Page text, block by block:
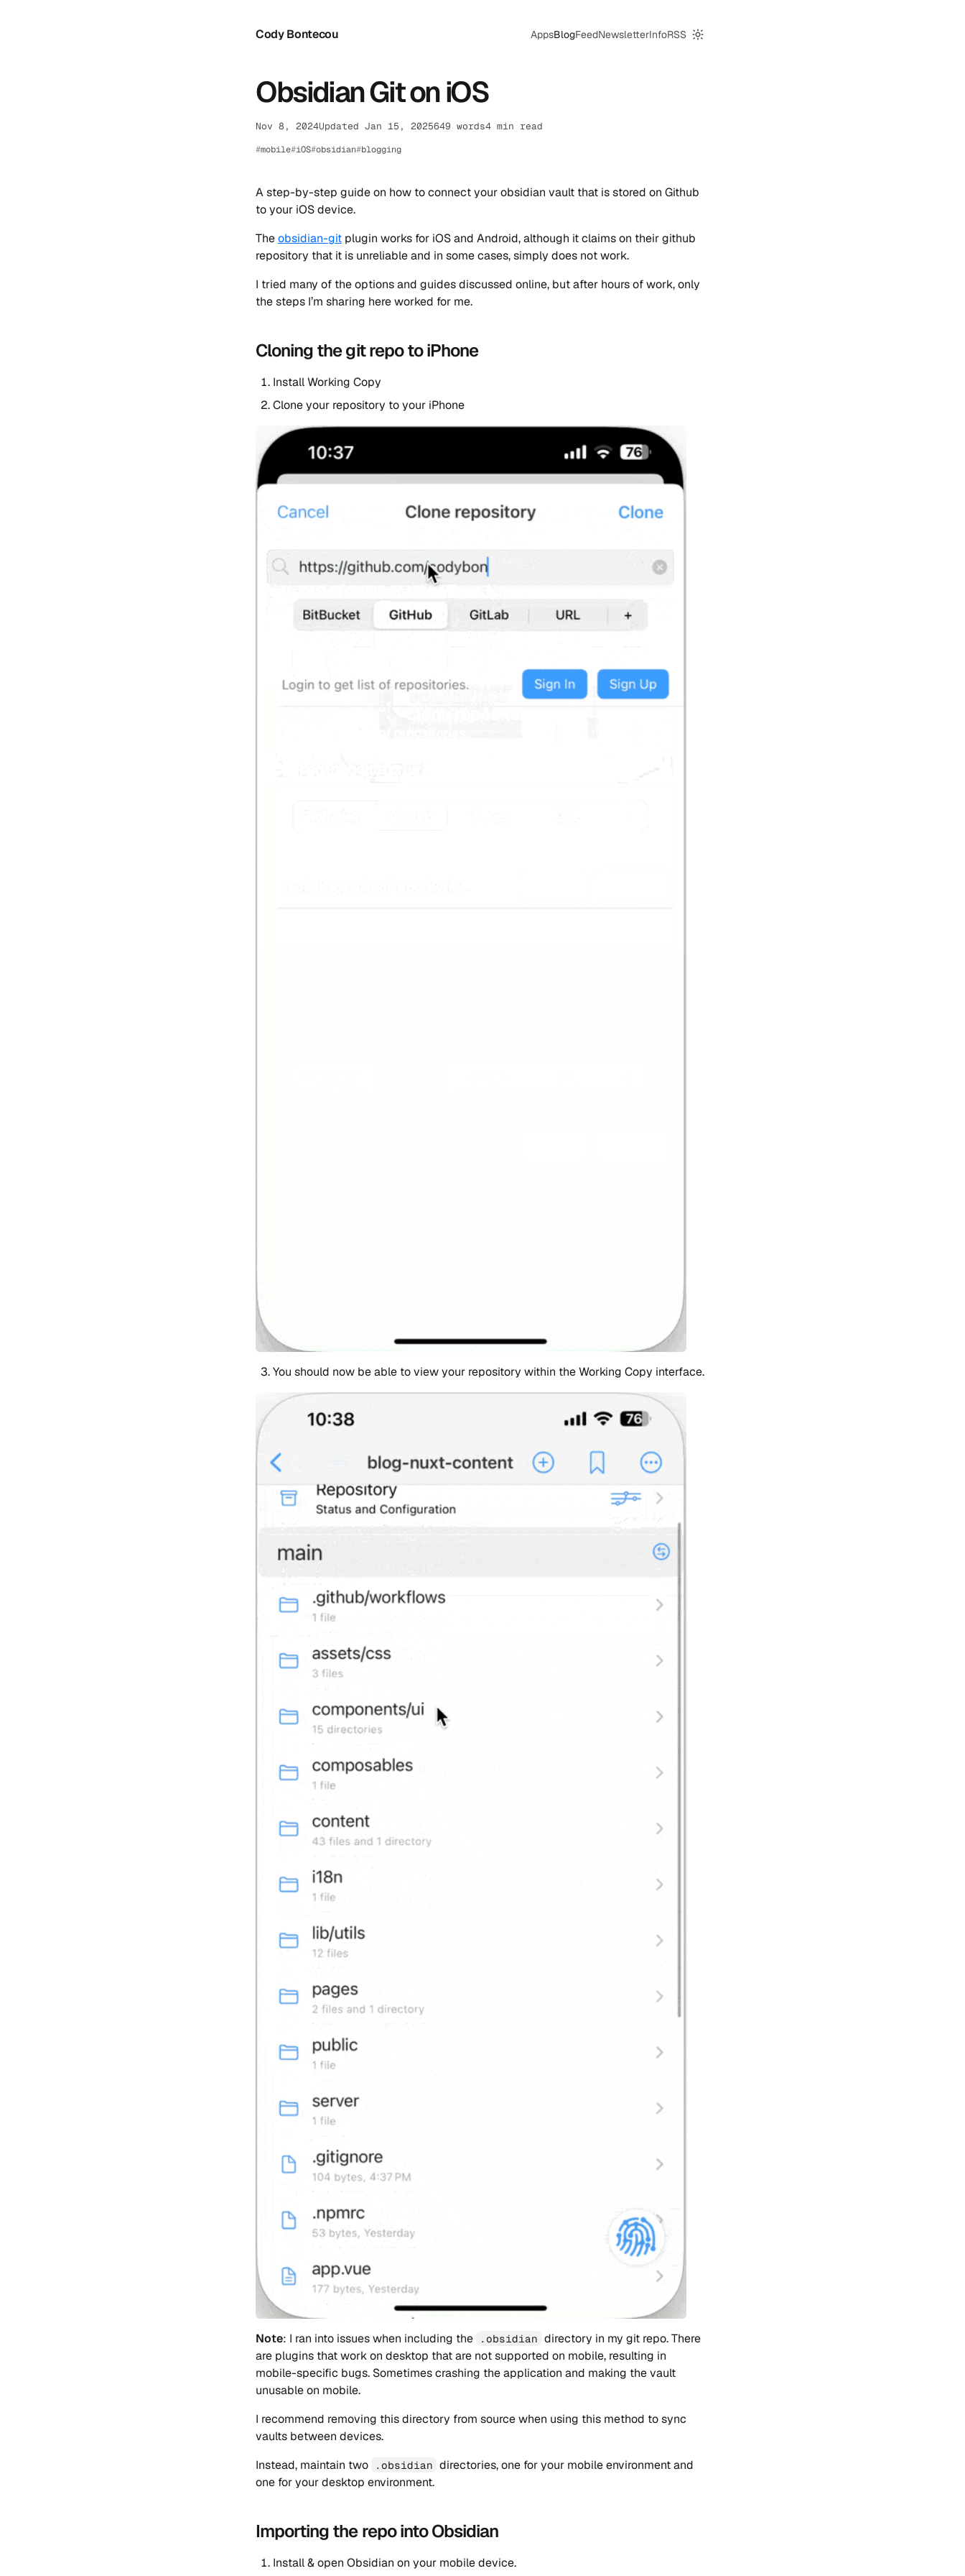
Cody Bontecou AppsBlogFeedNewsletterInfoRSS
Switch to dark mode
Obsidian Git on iOS
Nov 8, 2024Updated Jan 15, 2025649 words4 min read
mobile iOS obsidian blogging
A step-by-step guide on how to connect your obsidian vault that is stored on Github
to your iOS device.
Theobsidian-git plugin works for iOS and Android, although it claims on their github
repository that it is unreliable and in some cases, simply does not work.
I tried many of the options and guides discussed online, but after hours of work, only
the steps I’m sharing here worked for me.
Cloning the git repo to iPhone
Install Working Copy
Clone your repository to your iPhone
You should now be able to view your repository within the Working Copy interface.
Note: I ran into issues when including the .obsidian directory in my git repo. There
are plugins that work on desktop that are not supported on mobile, resulting in
mobile-specific bugs. Sometimes crashing the application and making the vault
unusable on mobile.
I recommend removing this directory from source when using this method to sync
vaults between devices.
Instead, maintain two
.obsidian directories, one for your mobile environment and
one for your desktop environment.
Importing the repo into Obsidian
Install & open Obsidian on your mobile device.